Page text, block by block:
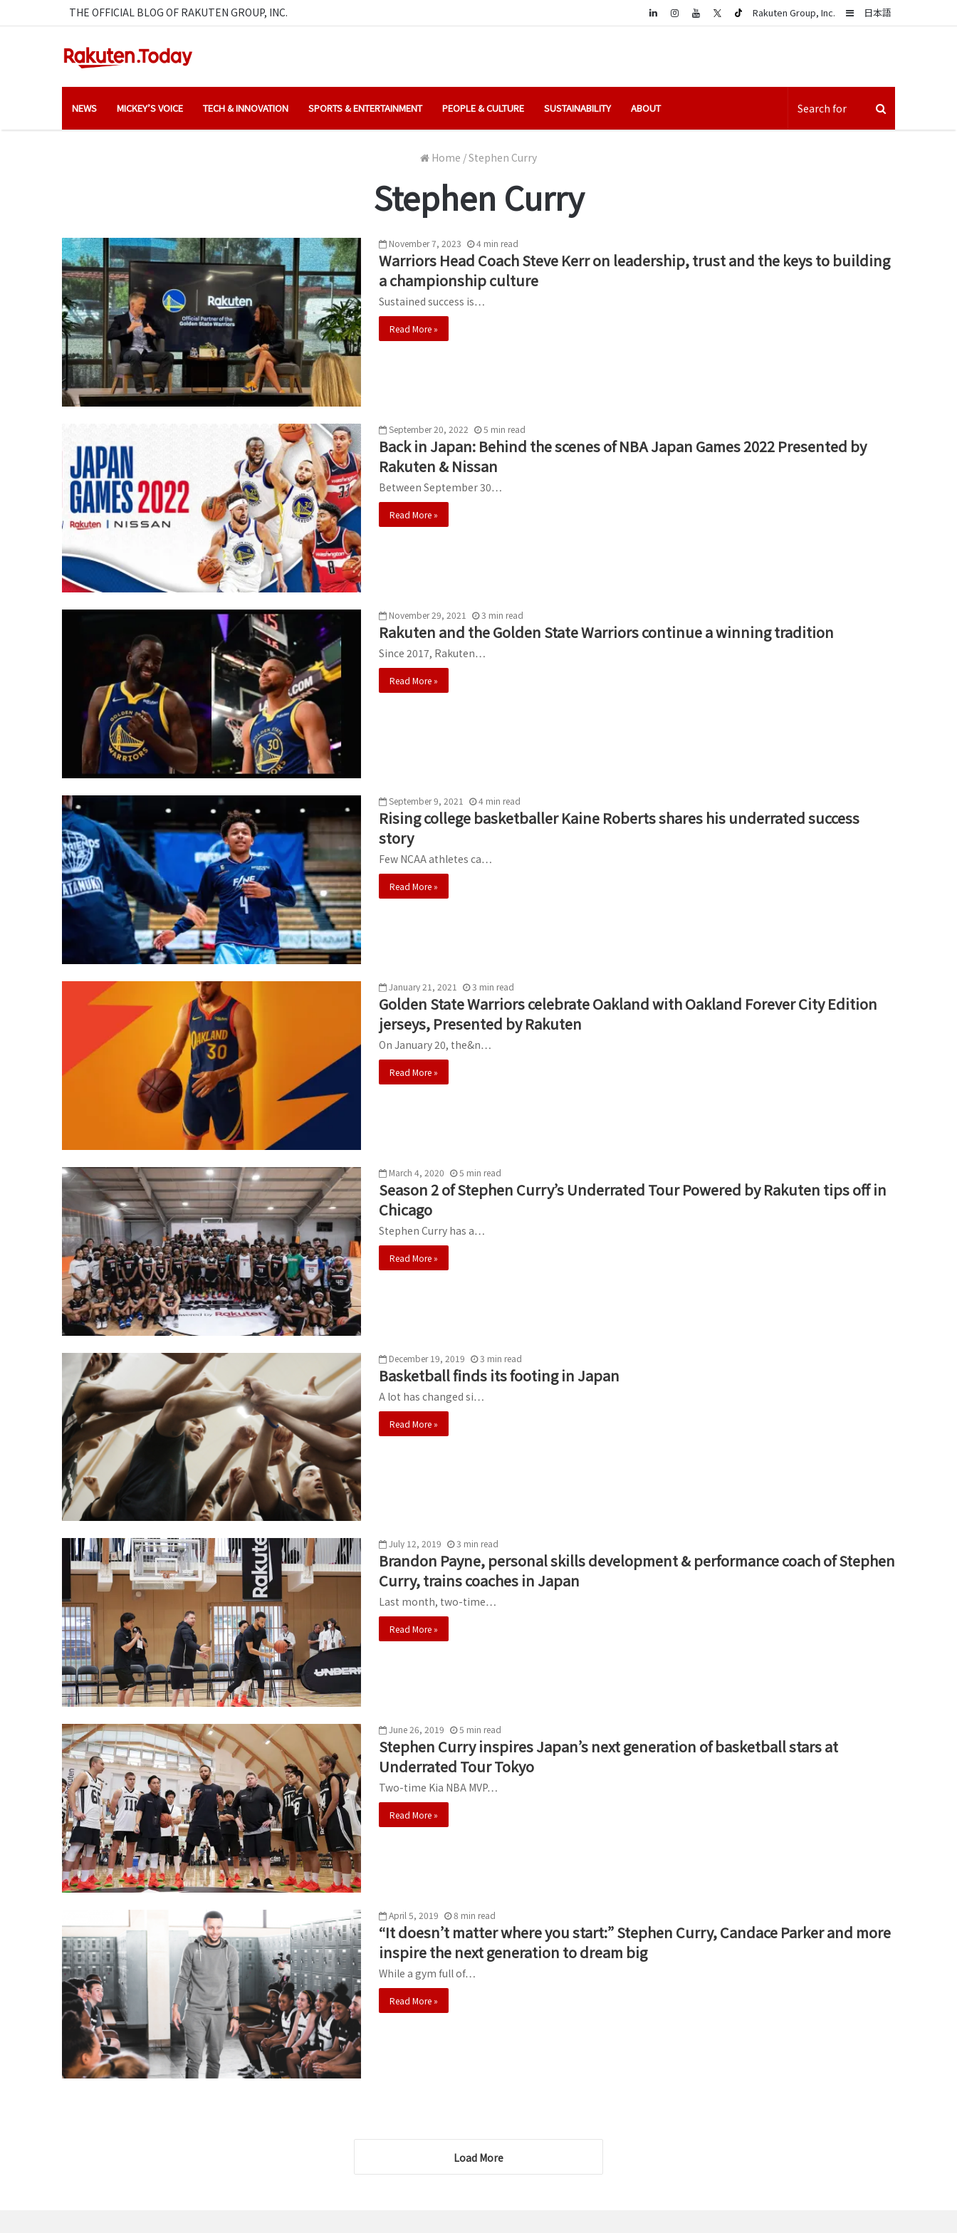
THE OFFICIAL BLOG OF RAKUTEN GROUP, INC. 日本語
Sidebar
Rakuten Group, Inc.
LinkedIn
NEWS MICKEY’S VOICE TECH & INNOVATION SPORTS & ENTERTAINMENT PEOPLE & CULTURE SUSTAINABILITY ABOUT
Home /Stephen Curry
Stephen Curry
November 7, 2023 4 min read
Warriors Head Coach Steve Kerr on leadership, trust and the keys to building
a championship culture
Sustained success is…
Read More »
September 20, 2022 5 min read
Back in Japan: Behind the scenes of NBA Japan Games 2022 Presented by
Rakuten & Nissan
Between September 30…
Read More »
November 29, 2021 3 min read
Rakuten and the Golden State Warriors continue a winning tradition
Since 2017, Rakuten…
Read More »
September 9, 2021 4 min read
Rising college basketballer Kaine Roberts shares his underrated success
story
Few NCAA athletes ca…
Read More »
January 21, 2021 3 min read
Golden State Warriors celebrate Oakland with Oakland Forever City Edition
jerseys, Presented by Rakuten
On January 20, the&n…
Read More »
March 4, 2020 5 min read
Season 2 of Stephen Curry’s Underrated Tour Powered by Rakuten tips off in
Chicago
Stephen Curry has a…
Read More »
December 19, 2019 3 min read
Basketball finds its footing in Japan
A lot has changed si…
Read More »
July 12, 2019 3 min read
Brandon Payne, personal skills development & performance coach of Stephen
Curry, trains coaches in Japan
Last month, two-time…
Read More »
June 26, 2019 5 min read
Stephen Curry inspires Japan’s next generation of basketball stars at
Underrated Tour Tokyo
Two-time Kia NBA MVP…
Read More »
April 5, 2019 8 min read
“It doesn’t matter where you start:” Stephen Curry, Candace Parker and more
inspire the next generation to dream big
While a gym full of…
Read More »
Load More